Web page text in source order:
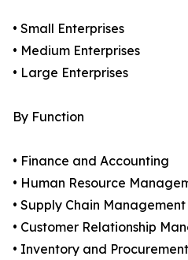
• Small Enterprises
• Medium Enterprises
• Large Enterprises
By Function
• Finance and Accounting
• Human Resource
• Supply Chain Management
• Customer Relationship
• Inventory and